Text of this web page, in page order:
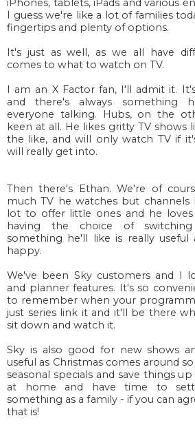
iPhones, tablets, iPads and various
I guess we're like a lot of families
fingertips and plenty of options.
It's just as well, as we all have
comes to what to watch on TV.
I am an X Factor fan, I'll admit it.
and there's always something
everyone talking. Hubs, on the
keen at all. He likes gritty TV shows
the like, and will only watch TV if
will really get into.
Then there's Ethan. We're of
much TV he watches but channels
lot to offer little ones and he loves
having the choice of
something he'll like is really useful
happy.
We've been Sky customers and I
and planner features. It's so
to remember when your
just series link it and it'll be there
sit down and watch it.
Sky is also good for new shows
useful as Christmas comes around
seasonal specials and save things
at home and have time to
something as a family - if you can
that is!